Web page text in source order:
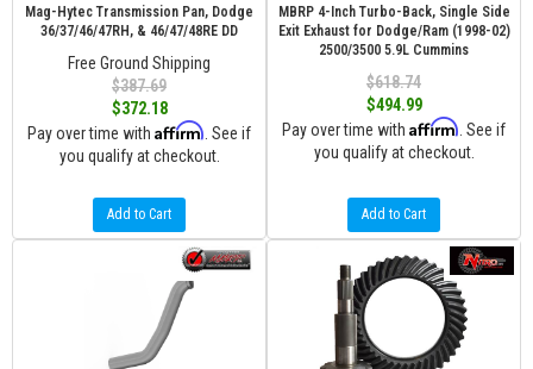
Mag-Hytec Transmission Pan, Dodge
36/37/46/47RH, & 46/47/48RE DD
Free Ground Shipping
$387.69
$372.18
Pay over time with Affirm . See if
you qualify at checkout.
Add to Cart
MBRP 4-Inch Turbo-Back, Single Side
Exit Exhaust for Dodge/Ram (1998-02)
2500/3500 5.9L Cummins
$618.74
$494.99
Pay over time with Affirm . See if
you qualify at checkout.
Add to Cart